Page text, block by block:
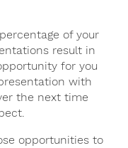
of your
result in
for you
with
the next time
opportunities to